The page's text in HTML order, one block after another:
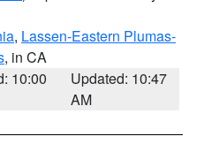
, Lassen-Eastern Plumas-
, in CA
10:00
Updated: 10:47
AM